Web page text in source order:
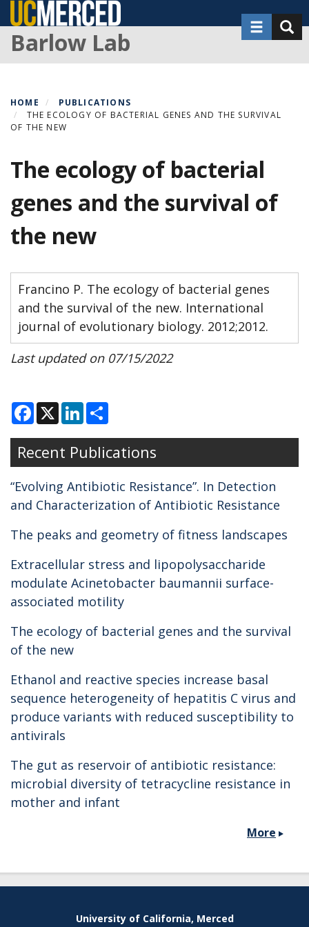
Skip
to
main
content
Toggle
Barlow Lab
HOME
PUBLICATIONS
THE ECOLOGY OF BACTERIAL GENES AND THE SURVIVAL
OF THE NEW
The ecology of bacterial
genes and the survival of
the new
Francino P. The ecology of bacterial genes
and the survival of the new. International
journal of evolutionary biology. 2012;2012.
Last updated on 07/15/2022
F
a
c
e
b
o
k
X L
i
n
k
e
d
n
r
e
Recent Publications
“Evolving Antibiotic Resistance”. In Detection
and Characterization of Antibiotic Resistance
The peaks and geometry of fitness landscapes
Extracellular stress and lipopolysaccharide
modulate Acinetobacter baumannii surface-
associated motility
The ecology of bacterial genes and the survival
of the new
Ethanol and reactive species increase basal
sequence heterogeneity of hepatitis C virus and
produce variants with reduced susceptibility to
antivirals
The gut as reservoir of antibiotic resistance:
microbial diversity of tetracycline resistance in
mother and infant
More
Secondary menuUniversity of California, Merced